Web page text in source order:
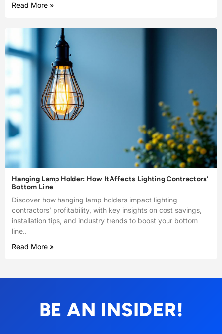
Read More »
Hanging Lamp Holder: How ItAffects Lighting Contractors’
Bottom Line
Discover how hanging lamp holders impact lighting
contractors’ profitability, with key insights on cost savings,
installation tips, and industry trends to boost your bottom
line..
Read More »
BE AN INSIDER!